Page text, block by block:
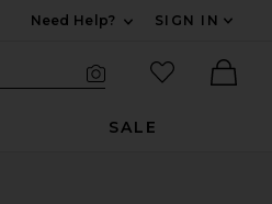
Need Help?
SIGN IN
Search Site
favorited
SALE